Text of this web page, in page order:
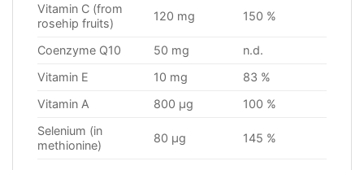
Vitamin C (from
rosehip fruits)
120 mg 150 %
Coenzyme Q10 50 mg
n.d.
Vitamin E
10 mg
83 %
Vitamin A
800 µg
100 %
Selenium (in
methionine)
80 µg 145 %